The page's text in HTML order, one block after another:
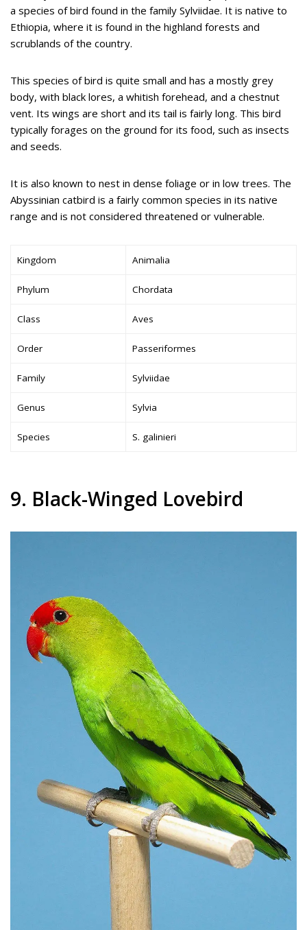
a species of bird found in the family Sylviidae. It is native to
Ethiopia, where it is found in the highland forests and
scrublands of the country.
This species of bird is quite small and has a mostly grey
body, with black lores, a whitish forehead, and a chestnut
vent. Its wings are short and its tail is fairly long. This bird
typically forages on the ground for its food, such as insects
and seeds.
It is also known to nest in dense foliage or in low trees. The
Abyssinian catbird is a fairly common species in its native
range and is not considered threatened or vulnerable.
Kingdom Animalia
Phylum Chordata
Class Aves
Order Passeriformes
Family Sylviidae
Genus Sylvia
Species S. galinieri
9. Black-Winged Lovebird